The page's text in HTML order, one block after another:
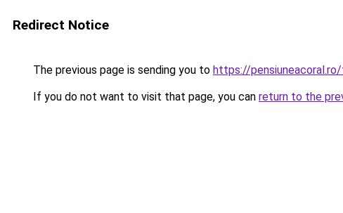
Redirect Notice
The previous page is sending you to https://pensiuneacoral.ro/
If you do not want to visit that page, you can return to the